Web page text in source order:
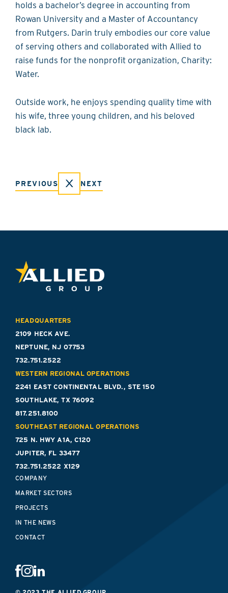
holds a bachelor’s degree in accounting from
Rowan University and a Master of Accountancy
from Rutgers. Darin truly embodies our core value
of serving others and collaborated with Allied to
raise funds for the nonprofit organization, Charity:
Water.
Outside work, he enjoys spending quality time with
his wife, three young children, and his beloved
black lab.
PREVIOUS NEXT
HEADQUARTERS
2109 HECK AVE.
NEPTUNE, NJ 07753
732.751.2522
WESTERN REGIONAL OPERATIONS
2241 EAST CONTINENTAL BLVD., STE 150
SOUTHLAKE, TX 76092
817.251.8100
SOUTHEAST REGIONAL OPERATIONS
725 N. HWY A1A, C120
JUPITER, FL 33477
732.751.2522 X129
COMPANY
MARKET SECTORS
PROJECTS
IN THE NEWS
CONTACT